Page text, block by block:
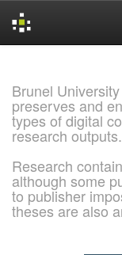
Brunel
preserves and
types of digital
research outputs.
Research
although some
to publisher
theses are also